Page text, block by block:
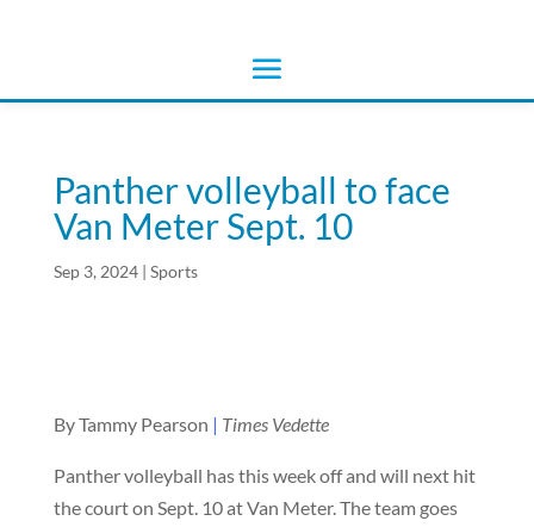
Panther volleyball to face
Van Meter Sept. 10
Sep 3, 2024| Sports
By Tammy Pearson | Times Vedette
Panther volleyball has this week off and will next hit
the court on Sept. 10 at Van Meter. The team goes